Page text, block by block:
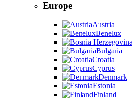
Europe
Austria
Benelux
Bulgaria
Croatia
Cyprus
Denmark
Estonia
Finland